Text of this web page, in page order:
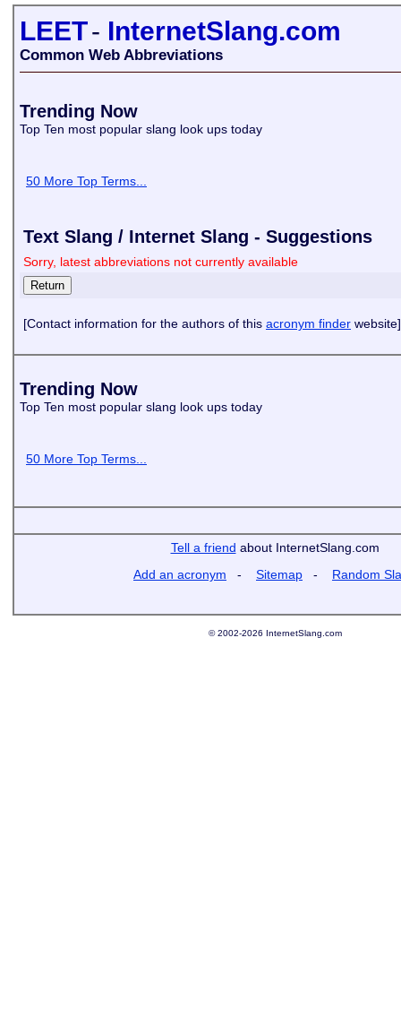
LEET- InternetSlang.com
Common Web Abbreviations
Trending Now
Top Ten most popular slang look ups today
50 More Top Terms...
Text Slang / Internet Slang - Suggestions
Sorry, latest abbreviations not currently available
[Contact information for the authors of this acronym finder website]
Trending Now
Top Ten most popular slang look ups today
50 More Top Terms...
Tell a friend about InternetSlang.com
Add an acronym - Sitemap - Random
© 2002-2026 InternetSlang.com